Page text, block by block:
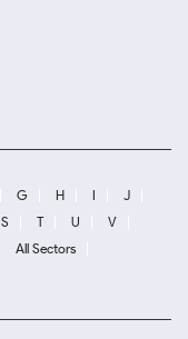
G H I
J
S T U
V
All Sectors